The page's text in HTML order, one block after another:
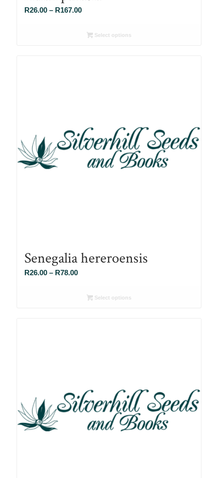
R26.00 – R167.00Price
R26.00
Select options
Senegalia hereroensis
R26.00 – R78.00Price
R26.00Select options